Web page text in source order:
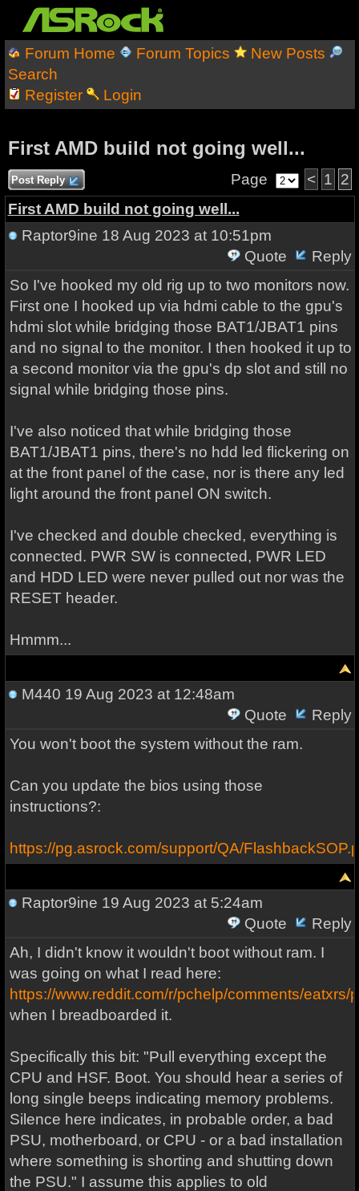
Forum Home Forum Topics
New Posts
Search
Register
Login
First AMD build not going well...
Post Reply Page < 1 2
First AMD build not going well...
Raptor9ine 18 Aug 2023 at 10:51pm
Quote
Reply
So I've hooked my old rig up to two monitors now.
First one I hooked up via hdmi cable to the gpu's
hdmi slot while bridging those BAT1/JBAT1 pins
and no signal to the monitor. I then hooked it up to
a second monitor via the gpu's dp slot and still no
signal while bridging those pins.
I've also noticed that while bridging those
BAT1/JBAT1 pins, there's no hdd led flickering on
at the front panel of the case, nor is there any led
light around the front panel ON switch.
I've checked and double checked, everything is
connected. PWR SW is connected, PWR LED
and HDD LED were never pulled out nor was the
RESET header.
Hmmm...
M440 19 Aug 2023 at 12:48am
Quote
Reply
You won't boot the system without the ram.
Can you update the bios using those
instructions?:
https://pg.asrock.com/support/QA/
Raptor9ine 19 Aug 2023 at 5:24am
Quote
Reply
Ah, I didn't know it wouldn't boot without ram. I
was going on what I read here:
https://www.reddit.com/r/pchelp/comments/
when I breadboarded it.
Specifically this bit: "Pull everything except the
CPU and HSF. Boot. You should hear a series of
long single beeps indicating memory problems.
Silence here indicates, in probable order, a bad
PSU, motherboard, or CPU - or a bad installation
where something is shorting and shutting down
the PSU." I assume this applies to old